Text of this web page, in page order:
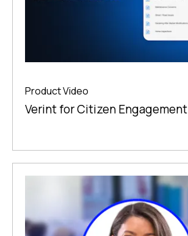
Product Video
Verint for Citizen Engagement